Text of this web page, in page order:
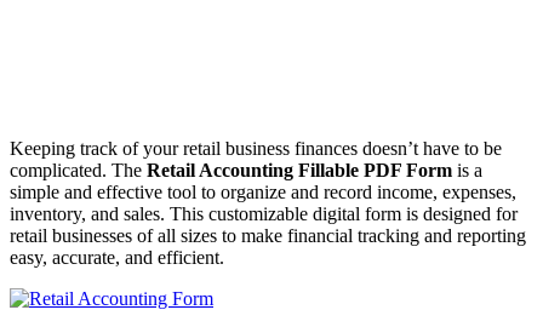
Keeping track of your retail business finances doesn’t have to be
complicated. The Retail Accounting Fillable PDF Form is a
simple and effective tool to organize and record income, expenses,
inventory, and sales. This customizable digital form is designed for
retail businesses of all sizes to make financial tracking and reporting
easy, accurate, and efficient.